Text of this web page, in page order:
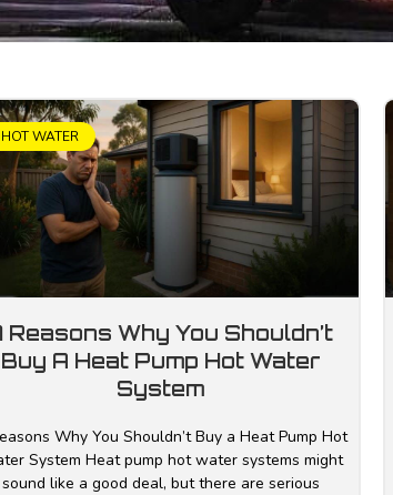
HOT WATER
Reasons Why You Shouldn’t
Buy A Heat Pump Hot Water
System
Why You Shouldn’t Buy a Heat Pump Hot
System Heat pump hot water systems might
sound like a good deal, but there are serious